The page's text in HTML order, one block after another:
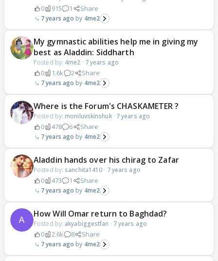
0 915 1 Share
7 years ago 4me2
My gymnastic abilities help me in giving my
best as Aladdin: Siddharth
Posted by: 4me2 · 7 years ago
0 1.6k 2 Share
7 years ago 4me2
Where is the Forum's CHASKAMETER ?
Posted by: moniluvskinshuk· 7 years ago
0 478 6 Share
7 years ago 4me2
Aladdin hands over his chirag to Zafar
Posted by: sanchita1410 · 7 years ago
0 473 1 Share
7 years ago 4me2
How Will Omar return to Baghdad?
Posted by: akyabiggestfan · 7 years ago
0 2.6k 8 Share
7 years ago 4me2